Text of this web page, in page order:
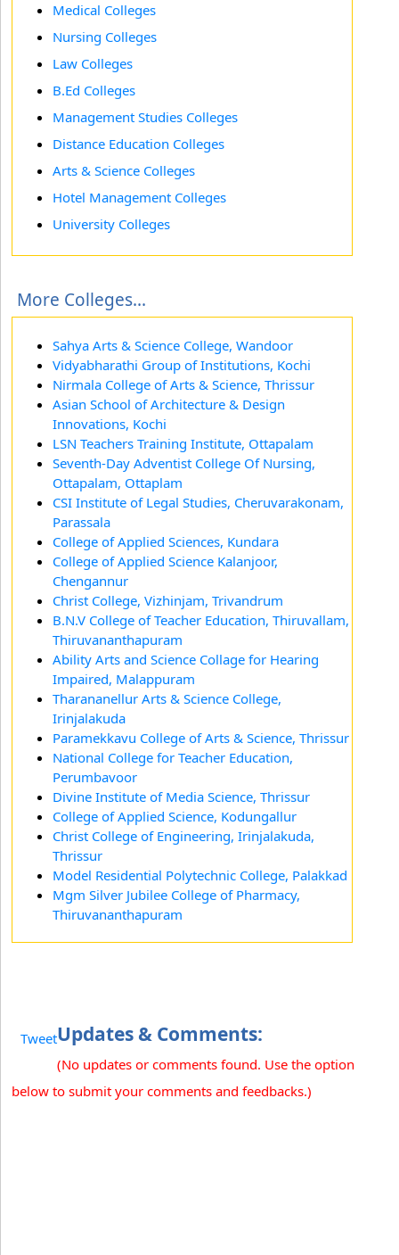
Medical Colleges
Nursing Colleges
Law Colleges
B.Ed Colleges
Management Studies Colleges
Distance Education Colleges
Arts & Science Colleges
Hotel Management Colleges
University Colleges
More Colleges...
Sahya Arts & Science College, Wandoor
Vidyabharathi Group of Institutions, Kochi
Nirmala College of Arts & Science, Thrissur
Asian School of Architecture & Design
Innovations, Kochi
LSN Teachers Training Institute, Ottapalam
Seventh-Day Adventist College Of Nursing,
Ottapalam, Ottaplam
CSI Institute of Legal Studies, Cheruvarakonam,
Parassala
College of Applied Sciences, Kundara
College of Applied Science Kalanjoor,
Chengannur
Christ College, Vizhinjam, Trivandrum
B.N.V College of Teacher Education, Thiruvallam,
Thiruvananthapuram
Ability Arts and Science Collage for Hearing
Impaired, Malappuram
Tharananellur Arts & Science College,
Irinjalakuda
Paramekkavu College of Arts & Science, Thrissur
National College for Teacher Education,
Perumbavoor
Divine Institute of Media Science, Thrissur
College of Applied Science, Kodungallur
Christ College of Engineering, Irinjalakuda,
Thrissur
Model Residential Polytechnic College, Palakkad
Mgm Silver Jubilee College of Pharmacy,
Thiruvananthapuram
TweetUpdates & Comments:
(No updates or comments found. Use the option
below to submit your comments and feedbacks.)